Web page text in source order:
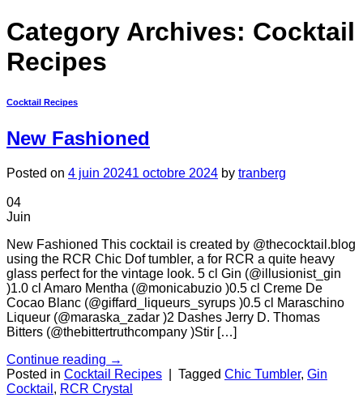
Category Archives: Cocktail
Recipes
Cocktail Recipes
New Fashioned
Posted on 4 juin 20241 octobre 2024 by tranberg
04
Juin
New Fashioned This cocktail is created by @thecocktail.blog
using the RCR Chic Dof tumbler, a for RCR a quite heavy
glass perfect for the vintage look. 5 cl Gin (@illusionist_gin
)1.0 cl Amaro Mentha (@monicabuzio )0.5 cl Creme De
Cocao Blanc (@giffard_liqueurs_syrups )0.5 cl Maraschino
Liqueur (@maraska_zadar )2 Dashes Jerry D. Thomas
Bitters (@thebittertruthcompany )Stir […]
Continue reading →
Posted in Cocktail Recipes Tagged Chic Tumbler, Gin
Cocktail , RCR Crystal